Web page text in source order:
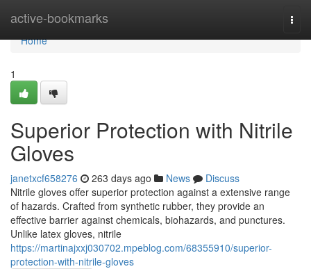
active-bookmarks
Home
Home
1
Superior Protection with Nitrile
Gloves
janetxcf658276 263 days ago News
Discuss
Nitrile gloves offer superior protection against a extensive range
of hazards. Crafted from synthetic rubber, they provide an
effective barrier against chemicals, biohazards, and punctures.
Unlike latex gloves, nitrile
https://martinajxxj030702.mpeblog.com/68355910/superior-
protection-with-nitrile-gloves